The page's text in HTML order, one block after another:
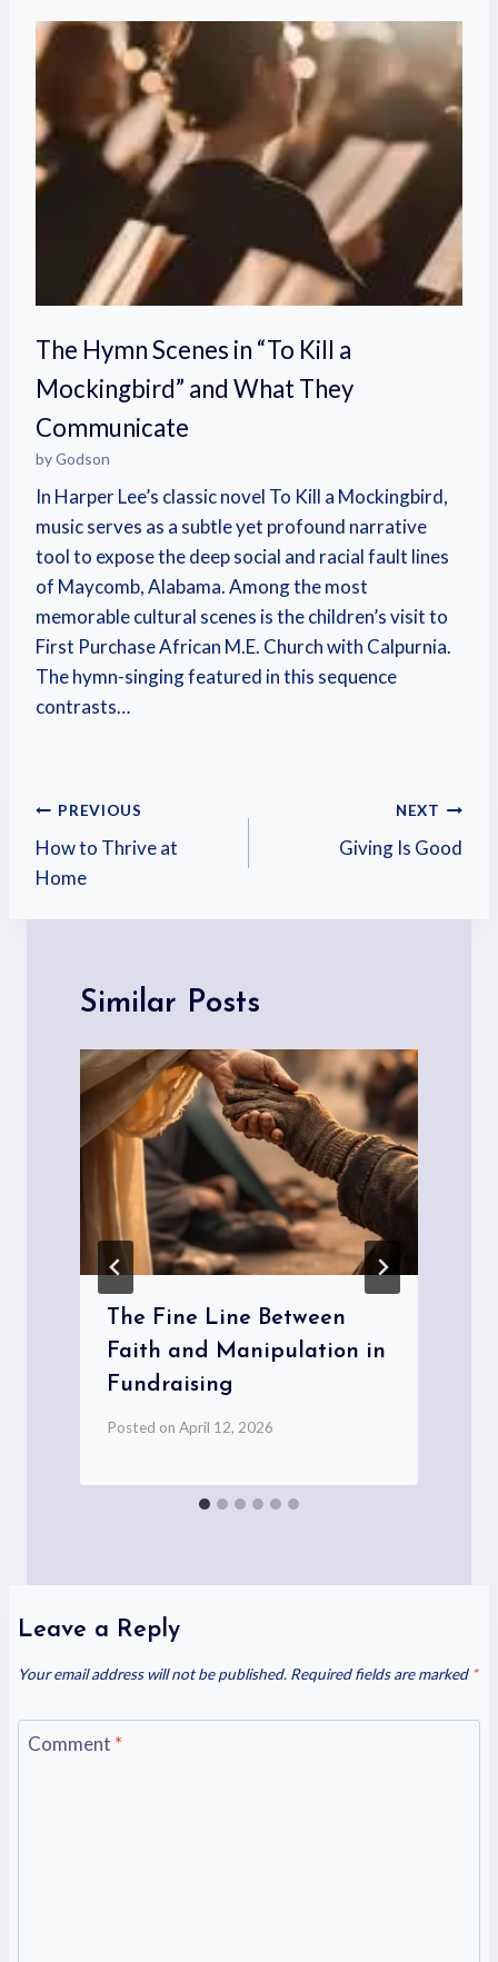
The Hymn Scenes in “To Kill a
Mockingbird” and What They
Communicate
by Godson
In Harper Lee’s classic novel To Kill a Mockingbird,
music serves as a subtle yet profound narrative
tool to expose the deep social and racial fault lines
of Maycomb, Alabama. Among the most
memorable cultural scenes is the children’s visit to
First Purchase African M.E. Church with Calpurnia.
The hymn-singing featured in this sequence
contrasts…
PREVIOUS
How to Thrive at
Home
NEXT
Giving Is Good
Similar Posts
The Fine Line Between
Faith and Manipulation in
Fundraising
Posted on April 12, 2026
Leave a Reply
Your email address will not be published. Required fields are marked *
Comment *